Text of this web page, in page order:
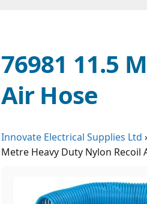
76981 11.5
Air Hose
Innovate Electrical Supplies Ltd
Metre Heavy Duty Nylon Recoil